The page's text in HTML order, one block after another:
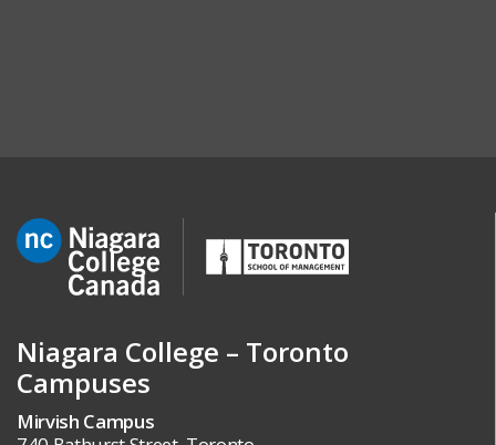
Niagara College – Toronto
Campuses
Mirvish Campus